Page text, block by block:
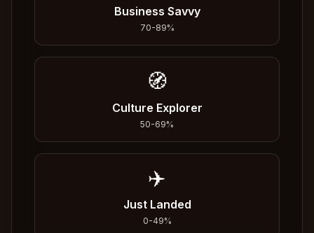
Business Savvy
70-89%
🧭
Culture Explorer
50-69%
✈️
Just Landed
0-49%